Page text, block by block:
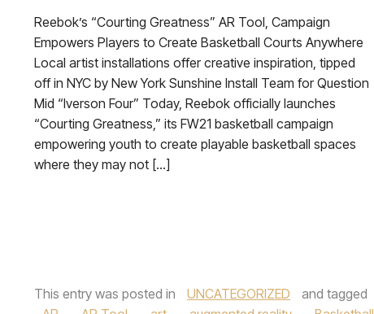
Reebok’s “Courting Greatness” AR Tool, Campaign
Empowers Players to Create Basketball Courts Anywhere
Local artist installations offer creative inspiration, tipped
off in NYC by New York Sunshine Install Team for Question
Mid “Iverson Four” Today, Reebok officially launches
“Courting Greatness,” its FW21 basketball campaign
empowering youth to create playable basketball spaces
where they may not […]
This entry was posted in UNCATEGORIZED and tagged